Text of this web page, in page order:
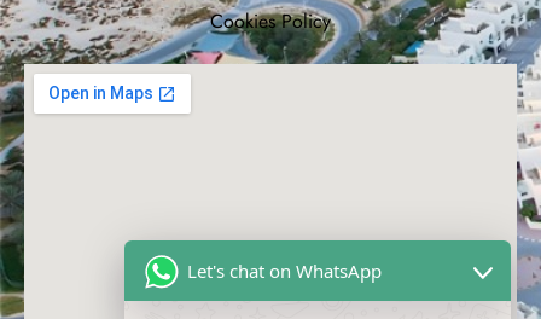
Cookies Policy
Let's chat on WhatsApp